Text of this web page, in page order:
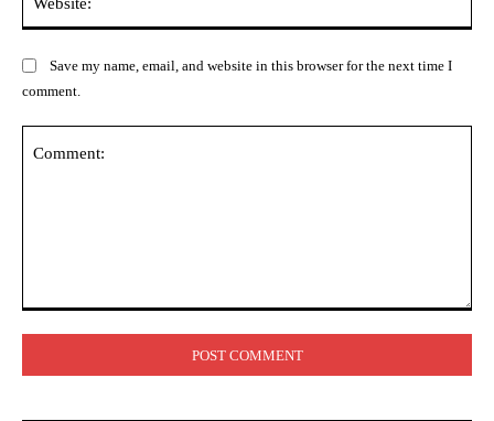
Save my name, email, and website in this browser for the next time I
comment.